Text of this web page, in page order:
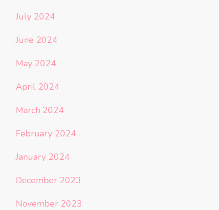
July 2024
June 2024
May 2024
April 2024
March 2024
February 2024
January 2024
December 2023
November 2023